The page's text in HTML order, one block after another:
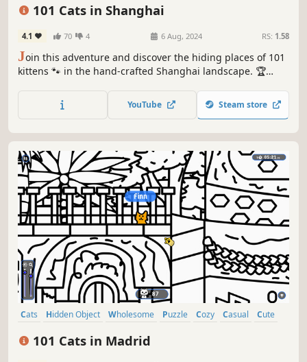
101 Cats in Shanghai
4.1 70 4 6 Aug, 2024 RS: 1.58
Join this adventure and discover the hiding places of 101
kittens 🐾 in the hand-crafted Shanghai landscape. 🏆
Be quick! ⏱️
YouTube Steam store
Cats Hidden Object Wholesome Puzzle Cozy Casual
Cute
101 Cats in Madrid